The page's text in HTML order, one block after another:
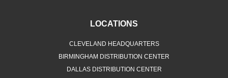
LOCATIONS
CLEVELAND HEADQUARTERS
BIRMINGHAM DISTRIBUTION CENTER
DALLAS DISTRIBUTION CENTER